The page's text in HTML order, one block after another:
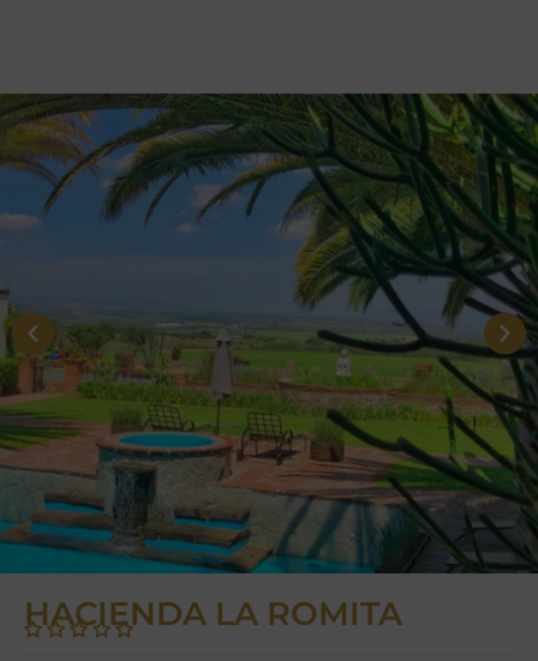
HACIENDA LA ROMITA